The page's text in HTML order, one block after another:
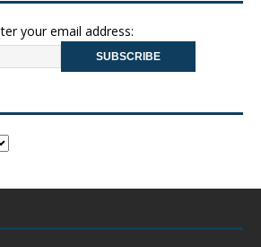
your email address: